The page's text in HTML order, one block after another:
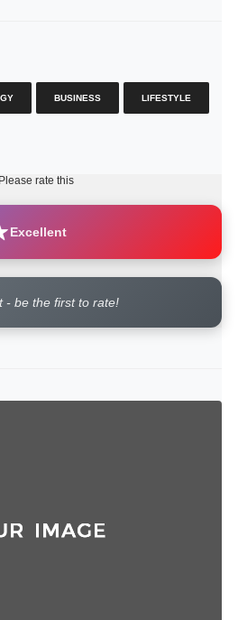
BUSINESS LIFESTYLE
Please rate this
Excellent
- be the first to rate!